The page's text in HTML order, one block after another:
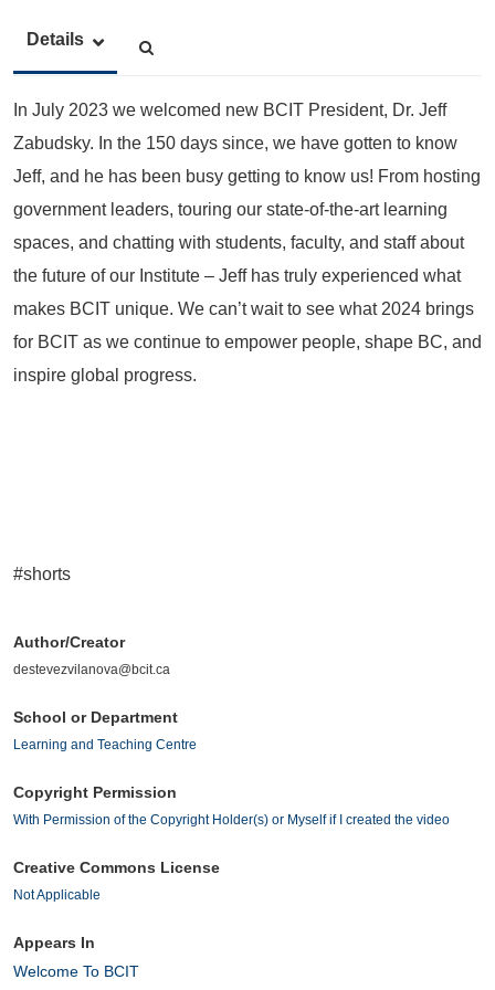
Details
In July 2023 we welcomed new BCIT President, Dr. Jeff
Zabudsky. In the 150 days since, we have gotten to know
Jeff, and he has been busy getting to know us! From hosting
government leaders, touring our state-of-the-art learning
spaces, and chatting with students, faculty, and staff about
the future of our Institute – Jeff has truly experienced what
makes BCIT unique. We can’t wait to see what 2024 brings
for BCIT as we continue to empower people, shape BC, and
inspire global progress.
#shorts
Author/Creator
destevezvilanova@bcit.ca
School or Department
Learning and Teaching Centre
Copyright Permission
With Permission of the Copyright Holder(s) or Myself if I created the video
Creative Commons License
Not Applicable
Appears In
Welcome To BCIT